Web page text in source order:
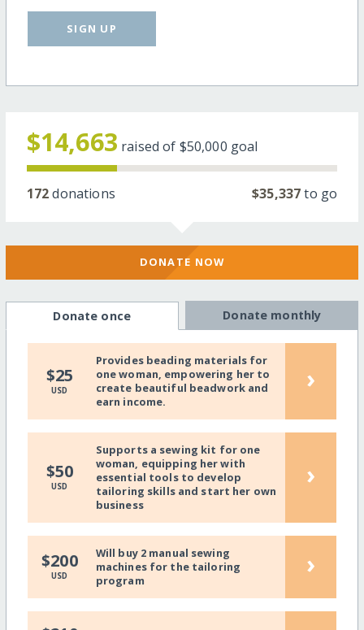
SIGN UP
$14,663 raised of $50,000 goal
172donations $35,337to go
DONATE NOW
Donate once Donate monthly
$25
USD
Provides beading materials for
one woman, empowering her to
create beautiful beadwork and
earn income.
›
$50
USD
Supports a sewing kit for one
woman, equipping her with
essential tools to develop
tailoring skills and start her own
business
›
$200
USD
Will buy 2 manual sewing
machines for the tailoring
program
›